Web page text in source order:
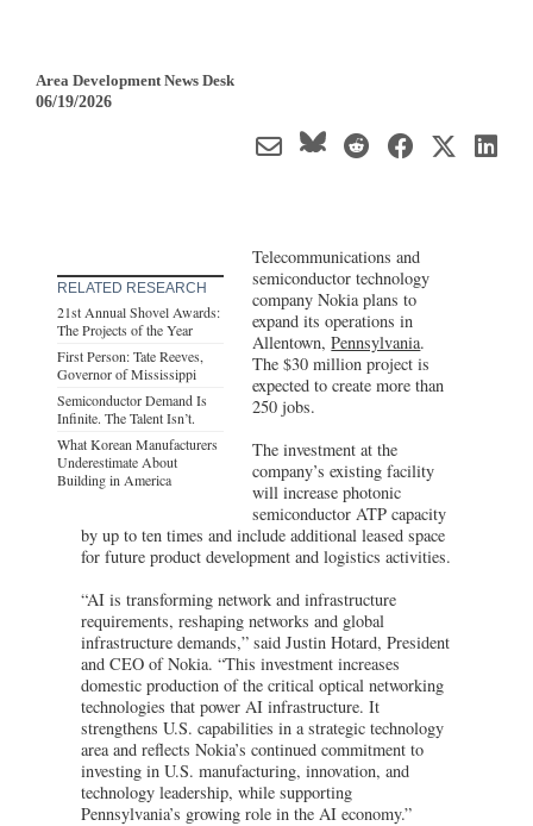
Area Development News Desk
06/19/2026
RELATED RESEARCH
21st Annual Shovel Awards:
The Projects of the Year
First Person: Tate Reeves,
Governor of Mississippi
Semiconductor Demand Is
Infinite. The Talent Isn’t.
What Korean Manufacturers
Underestimate About
Building in America
Telecommunications and
semiconductor technology
company Nokia plans to
expand its operations in
Allentown,Pennsylvania.
The $30 million project is
expected to create more than
250 jobs.
The investment at the
company’s existing facility
will increase photonic
semiconductor ATP capacity
by up to ten times and include additional leased space
for future product development and logistics activities.
“AI is transforming network and infrastructure
requirements, reshaping networks and global
infrastructure demands,” said Justin Hotard, President
and CEO of Nokia. “This investment increases
domestic production of the critical optical networking
technologies that power AI infrastructure. It
strengthens U.S. capabilities in a strategic technology
area and reflects Nokia’s continued commitment to
investing in U.S. manufacturing, innovation, and
technology leadership, while supporting
Pennsylvania’s growing role in the AI economy.”